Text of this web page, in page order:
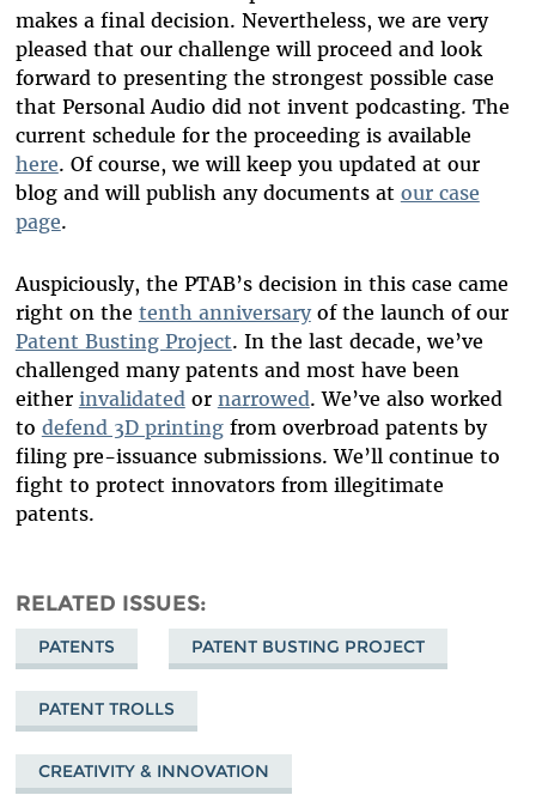
makes a final decision. Nevertheless, we are very
pleased that our challenge will proceed and look
forward to presenting the strongest possible case
that Personal Audio did not invent podcasting. The
current schedule for the proceeding is available
here. Of course, we will keep you updated at our
blog and will publish any documents at our case
page.
Auspiciously, the PTAB’s decision in this case came
right on the tenth anniversaryof the launch of our
Patent Busting Project. In the last decade, we’ve
challenged many patents and most have been
either invalidatedor narrowed. We’ve also worked
to defend 3D printingfrom overbroad patents by
filing pre-issuance submissions. We’ll continue to
fight to protect innovators from illegitimate
patents.
RELATED ISSUES
PATENTS PATENT BUSTING PROJECT
PATENT TROLLS
CREATIVITY & INNOVATION